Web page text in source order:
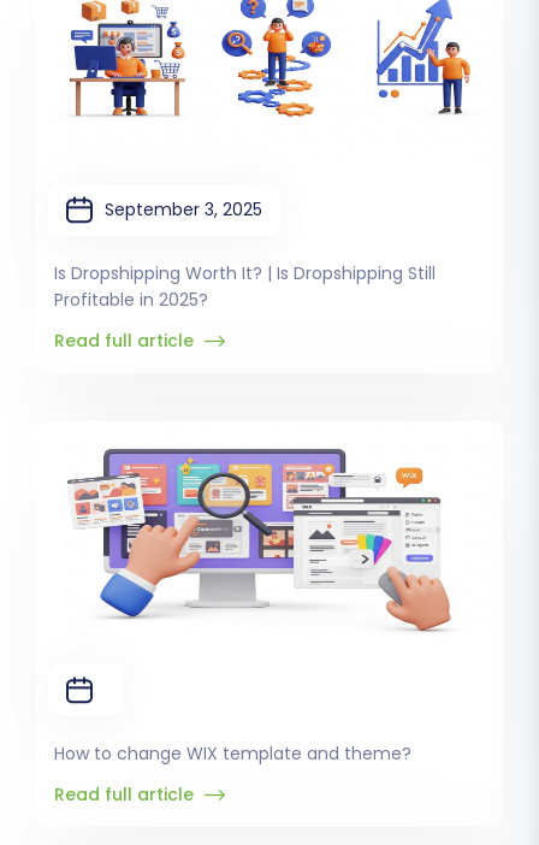
September 3, 2025
Is Dropshipping Worth It? | Is Dropshipping Still
Profitable in 2025?
Read full article
How to change WIX template and theme?
Read full article